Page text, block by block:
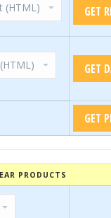
PRODUCTS